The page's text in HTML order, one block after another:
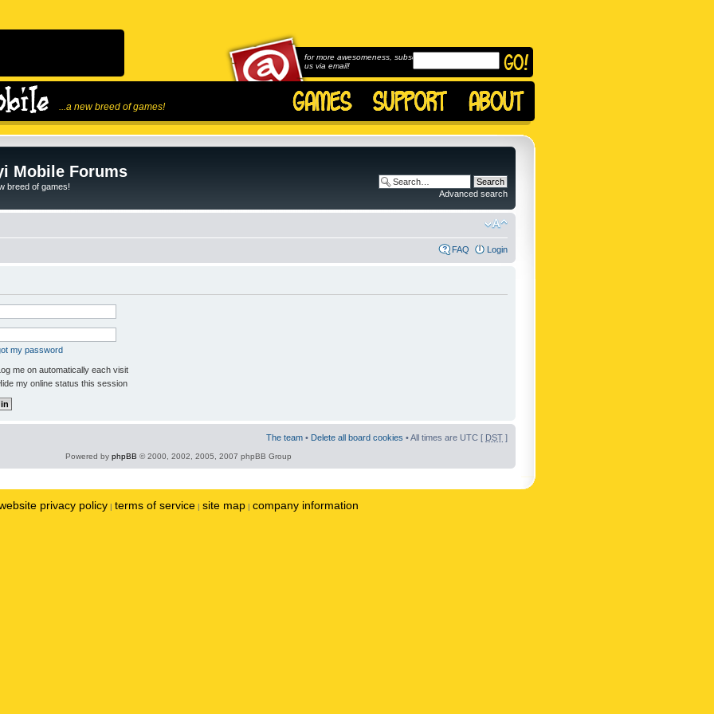
...a new breed of games!
for more awesomeness, subscribe to
us via email!
Mobile Forums
breed of games!
Advanced search
FAQ Login
my password
me on automatically each visit
my online status this session
The team • Delete all board cookies • All times are UTC [ DST ]
Powered by phpBB © 2000, 2002, 2005, 2007 phpBB Group
privacy policy | terms of service | site map | company information